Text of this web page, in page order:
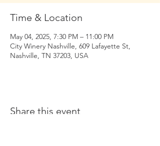
Time & Location
May 04, 2025, 7:30 PM – 11:00 PM
City Winery Nashville, 609 Lafayette St,
Nashville, TN 37203, USA
Share this event